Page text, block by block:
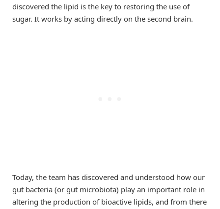
discovered the lipid is the key to restoring the use of
sugar. It works by acting directly on the second brain.
Today, the team has discovered and understood how our
gut bacteria (or gut microbiota) play an important role in
altering the production of bioactive lipids, and from there